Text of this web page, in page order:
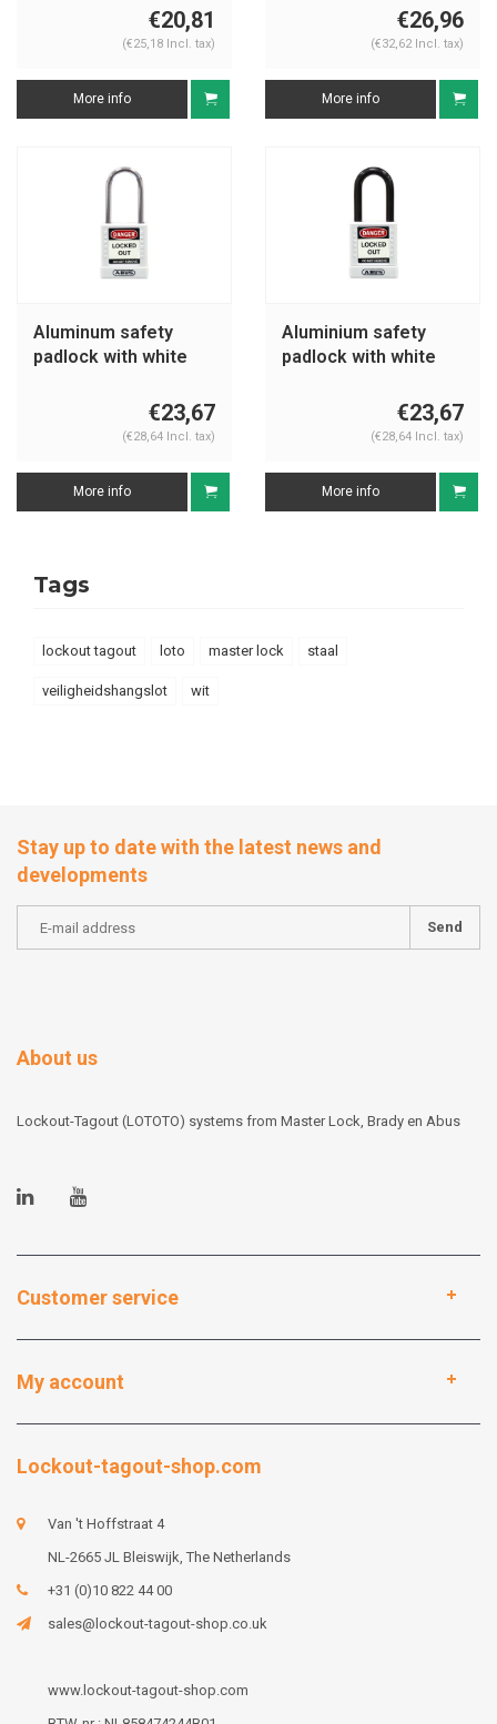
€20,81
(€25,18 Incl. tax)
More info
€26,96
(€32,62 Incl. tax)
More info
Aluminum safety
padlock with white
€23,67
(€28,64 Incl. tax)
More info
Aluminium safety
padlock with white
€23,67
(€28,64 Incl. tax)
More info
Tags
lockout tagout loto master lock staal
veiligheidshangslot wit
Stay up to date with the latest news and
developments
Send
About us
Lockout-Tagout (LOTOTO) systems from Master Lock, Brady en Abus
Customer service
My account
Lockout-tagout-shop.com
Van 't Hoffstraat 4
NL-2665 JL Bleiswijk, The Netherlands
+31 (0)10 822 44 00
sales@lockout-tagout-shop.co.uk
www.lockout-tagout-shop.com